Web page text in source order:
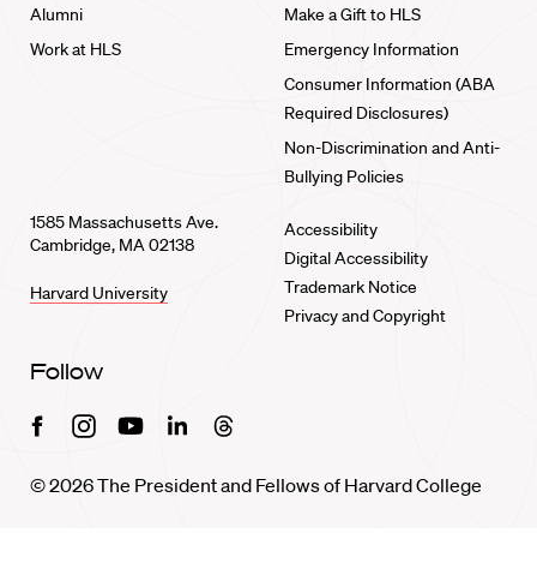
Alumni
Work at HLS
Make a Gift to HLS
Emergency Information
Consumer Information (ABA
Required Disclosures)
Non-Discrimination and Anti-
Bullying Policies
1585 Massachusetts Ave.
Cambridge, MA 02138
Harvard University
Accessibility
Digital Accessibility
Trademark Notice
Privacy and Copyright
Follow
FacebookInstagramYoutubeLinkedinThreads
© 2026 The President and Fellows of Harvard College